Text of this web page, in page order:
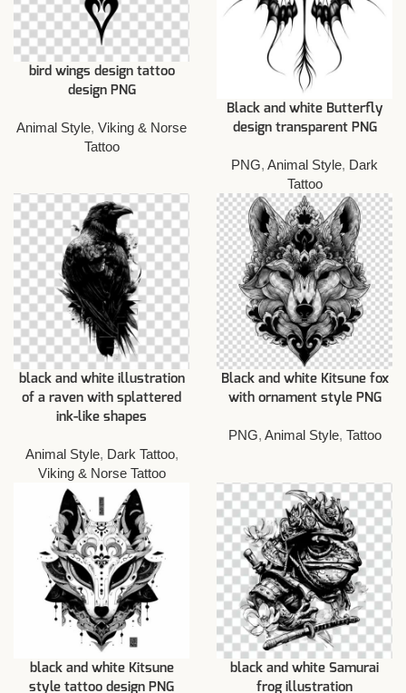
bird wings design tattoo
design PNG
Animal Style, Viking & Norse
Tattoo
Black and white Butterfly
design transparent PNG
PNG, Animal Style, Dark
Tattoo
black and white illustration
of a raven with splattered
ink-like shapes
Animal Style, Dark Tattoo,
Viking & Norse Tattoo
Black and white Kitsune fox
with ornament style PNG
PNG, Animal Style, Tattoo
black and white Kitsune
style tattoo design PNG
black and white Samurai
frog illustration